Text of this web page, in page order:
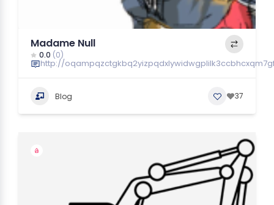
Madame Null
0.0 (0)
http://
Blog 37